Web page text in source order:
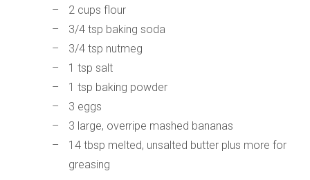
2 cups flour
3/4 tsp baking soda
3/4 tsp nutmeg
1 tsp salt
1 tsp baking powder
3 eggs
3 large, overripe mashed bananas
14 tbsp melted, unsalted butter plus more for
greasing